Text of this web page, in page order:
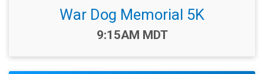
War Dog Memorial 5K
Time:
9:15AM MDT